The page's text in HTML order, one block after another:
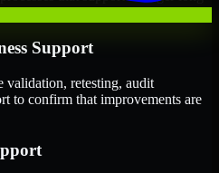
Support
validation, retesting, audit
to confirm that improvements are